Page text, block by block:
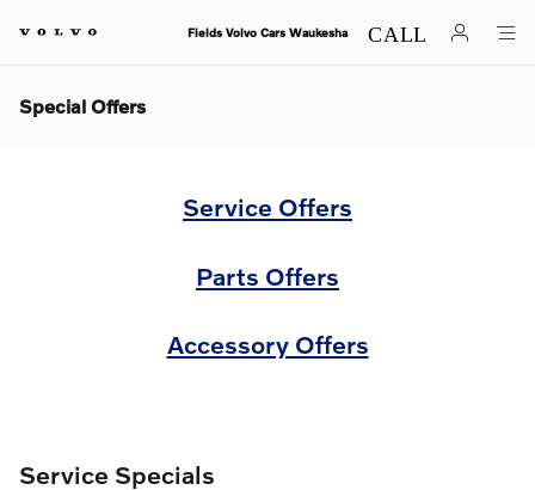
Fields Volvo Cars Waukesha
Special Offers
Service Offers
Parts Offers
Accessory Offers
Service Specials